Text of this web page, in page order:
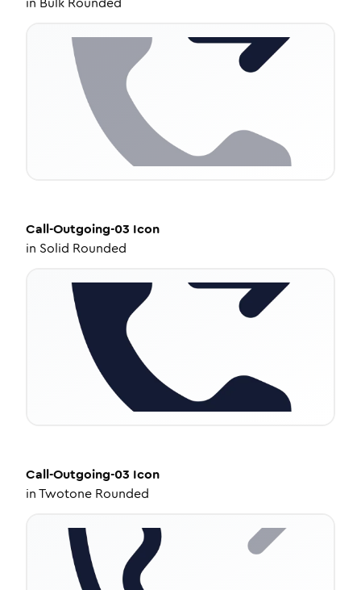
Call-Outgoing-03 Icon
in Solid Rounded
Call-Outgoing-03 Icon
inTwotone Rounded